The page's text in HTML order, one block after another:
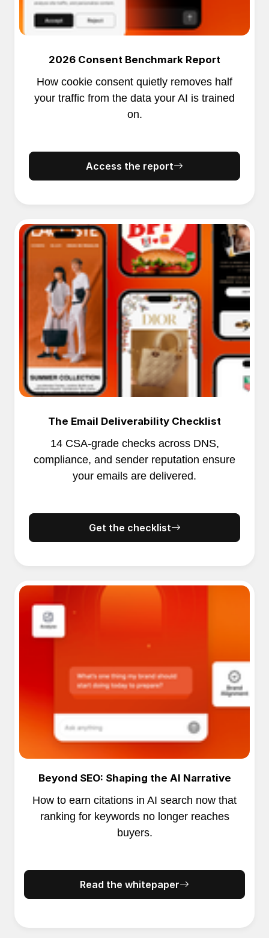
2026 Consent Benchmark Report
How cookie consent quietly removes half
your traffic from the data your AI is trained
on.
Access the report
The Email Deliverability Checklist
14 CSA-grade checks across DNS,
compliance, and sender reputation ensure
your emails are delivered.
Get the checklist
Beyond SEO: Shaping the AI Narrative
How to earn citations in AI search now that
ranking for keywords no longer reaches
buyers.
Read the whitepaper